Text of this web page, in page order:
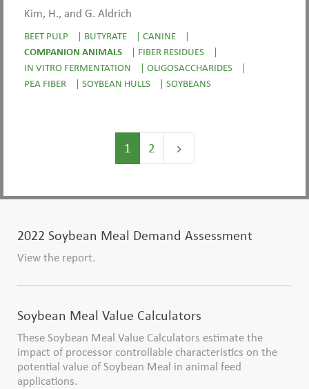
Kim, H., and G. Aldrich
BEET PULP | BUTYRATE | CANINE
|
COMPANION ANIMALS
| FIBER RESIDUES
|
IN VITRO FERMENTATION
| OLIGOSACCHARIDES
|
PEA FIBER
| SOYBEAN HULLS | SOYBEANS
1 2 keyboard_arrow_right
2022 Soybean Meal Demand Assessment
View the report.
Soybean Meal Value Calculators
These Soybean Meal Value Calculators estimate the
impact of processor controllable characteristics on the
potential value of Soybean Meal in animal feed
applications.